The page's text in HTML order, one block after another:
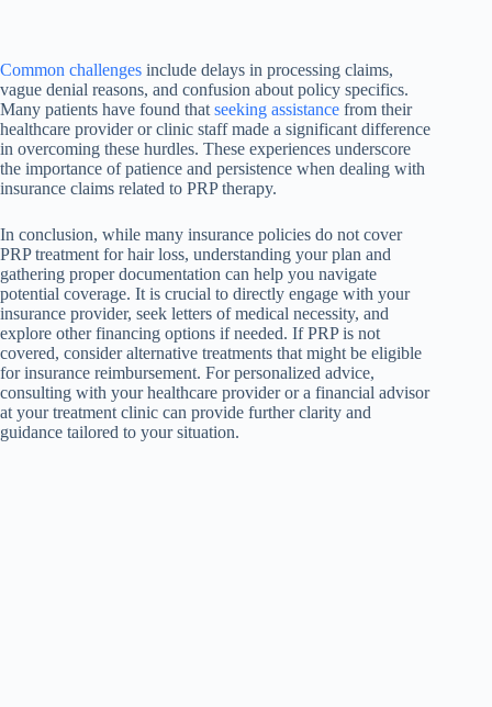
Common challenges include delays in processing claims,
vague denial reasons, and confusion about policy specifics.
Many patients have found that seeking assistance from their
healthcare provider or clinic staff made a significant difference
in overcoming these hurdles. These experiences underscore
the importance of patience and persistence when dealing with
insurance claims related to PRP therapy.
In conclusion, while many insurance policies do not cover
PRP treatment for hair loss, understanding your plan and
gathering proper documentation can help you navigate
potential coverage. It is crucial to directly engage with your
insurance provider, seek letters of medical necessity, and
explore other financing options if needed. If PRP is not
covered, consider alternative treatments that might be eligible
for insurance reimbursement. For personalized advice,
consulting with your healthcare provider or a financial advisor
at your treatment clinic can provide further clarity and
guidance tailored to your situation.